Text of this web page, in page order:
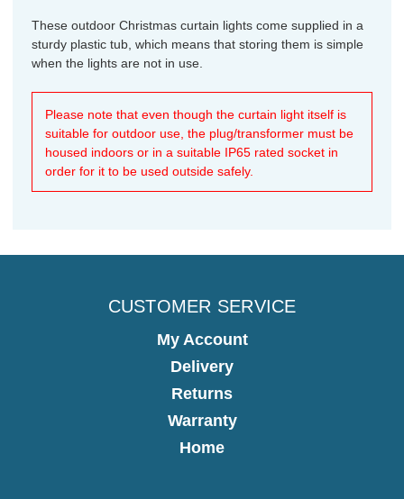
These outdoor Christmas curtain lights come supplied in a
sturdy plastic tub, which means that storing them is simple
when the lights are not in use.
Please note that even though the curtain light itself is
suitable for outdoor use, the plug/transformer must be
housed indoors or in a suitable IP65 rated socket in
order for it to be used outside safely.
CUSTOMER SERVICE
My Account
Delivery
Returns
Warranty
Home